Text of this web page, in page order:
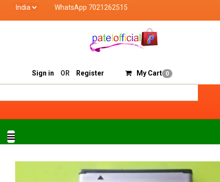
WhatsApp 7021262515
Sell On Patelofficial
Sign in OR Register My Cart 0